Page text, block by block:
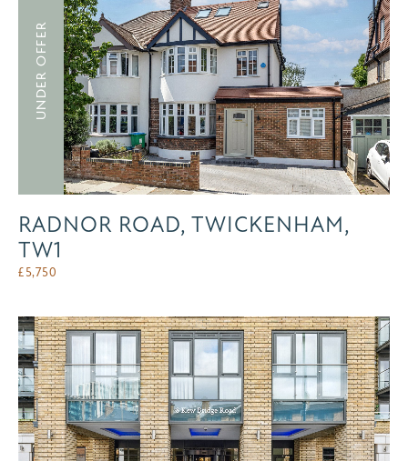
UNDER OFFER
RADNOR ROAD, TWICKENHAM,
TW1
£5,750